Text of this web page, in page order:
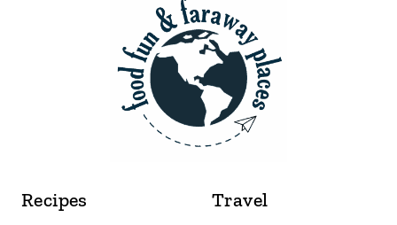
Recipes Travel